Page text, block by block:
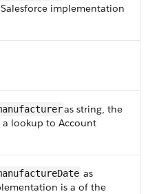
implementation
as string, the
lookup to Account
as
is a of the